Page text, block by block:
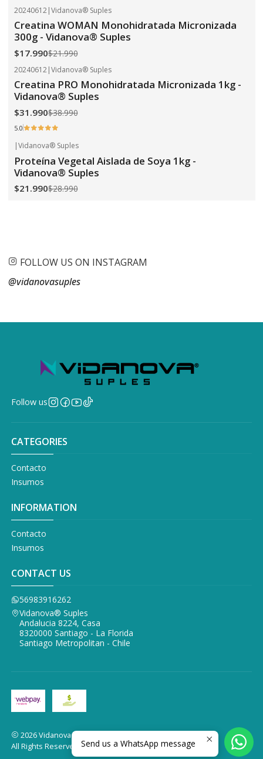
-18% OFF
20240612|Vidanova® Suples
Creatina WOMAN Monohidratada Micronizada
300g - Vidanova® Suples
$17.990$21.990
-18% OFF
20240612|Vidanova® Suples
Creatina PRO Monohidratada Micronizada 1kg -
Vidanova® Suples
$31.990$38.990
5.0
-24% OFF
|Vidanova® Suples
Proteína Vegetal Aislada de Soya 1kg -
Vidanova® Suples
$21.990$28.990
FOLLOW US ON INSTAGRAM
@vidanovasuples
Follow us
CATEGORIES
Contacto
Insumos
INFORMATION
Contacto
Insumos
CONTACT US
56983916262
Vidanova® Suples
Andalucia 8224, Casa
8320000 Santiago - La Florida
Santiago Metropolitan - Chile
2026 Vidanova Suples.
All Rights Reserved.Powered by Jumpseller.
Send us a WhatsApp message